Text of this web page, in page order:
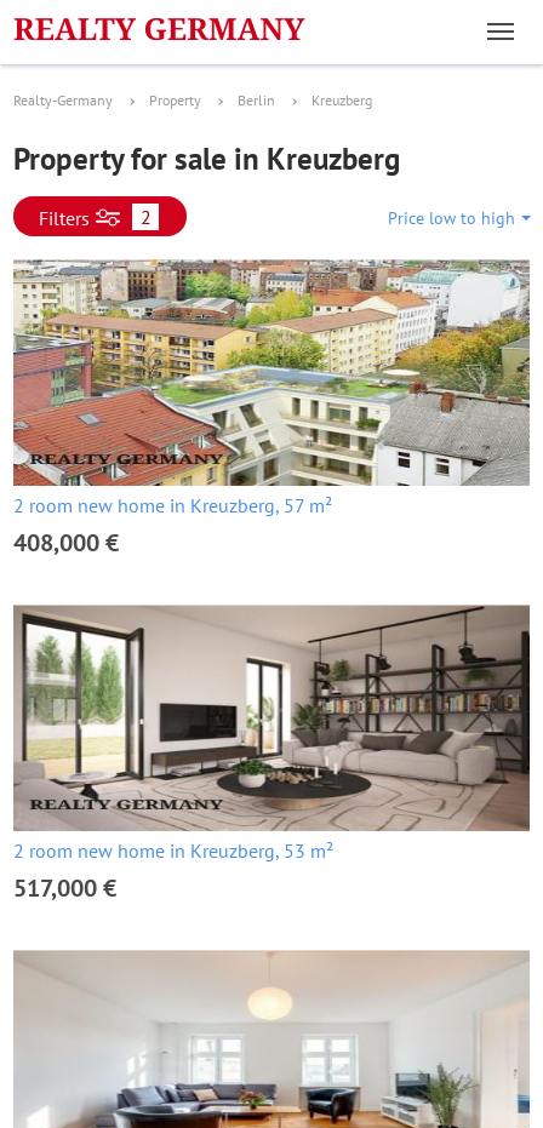
Realty-Germany Property Berlin Kreuzberg
Property for sale in Kreuzberg
Filters 2 Price low to high
2 room new home in Kreuzberg, 57 m²
408,000 €
2 room new home in Kreuzberg, 53 m²
517,000 €